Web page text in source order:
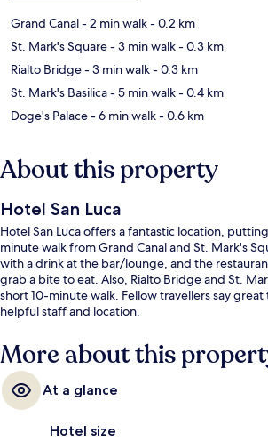
Grand Canal- 2 min walk- 0.2 km
St. Mark's Square- 3 min walk- 0.3 km
Rialto Bridge- 3 min walk- 0.3 km
St. Mark's Basilica- 5 min walk- 0.4 km
Doge's Palace- 6 min walk- 0.6 km
About this property
Hotel San Luca
Hotel San Luca offers a fantastic location,
minute walk from Grand Canal and St. Mark's
with a drink at the bar/lounge, and the
grab a bite to eat. Also, Rialto Bridge and St.
short 10-minute walk. Fellow travellers say
helpful staff and location.
More about this
At a glance
Hotel size